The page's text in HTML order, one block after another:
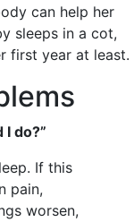
can help her
sleeps in a cot,
first year at least.
I do?”
If this
pain,
worsen,